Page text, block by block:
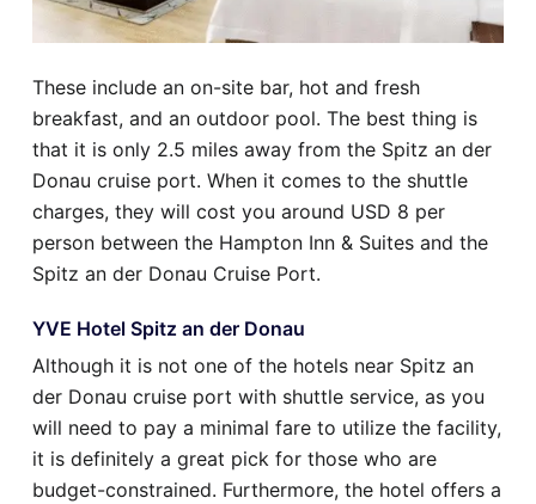
These include an on-site bar, hot and fresh
breakfast, and an outdoor pool. The best thing is
that it is only 2.5 miles away from the Spitz an der
Donau cruise port. When it comes to the shuttle
charges, they will cost you around USD 8 per
person between the Hampton Inn & Suites and the
Spitz an der Donau Cruise Port.
YVE Hotel Spitz an der Donau
Although it is not one of the hotels near Spitz an
der Donau cruise port with shuttle service, as you
will need to pay a minimal fare to utilize the facility,
it is definitely a great pick for those who are
budget-constrained. Furthermore, the hotel offers a